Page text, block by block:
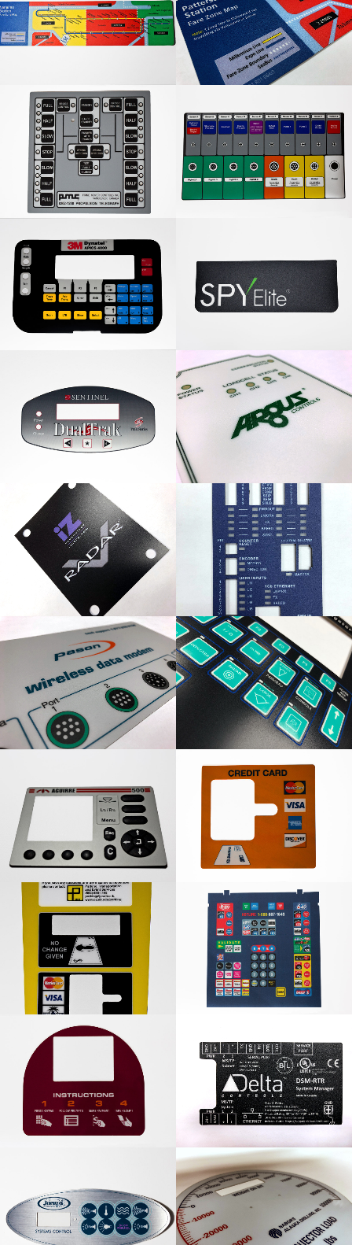
Nanaimo Station Graphic
Overlay
Translink Fare Zone Map
PMC Graphic Overlay 4 Colour Graphic Overlay
3M Dynatel Graphic
Overlay
Spy Elite Graphic Overlay
Sentinel DualTrak
Graphic Overlay
Argus Controls Loadcell
Panel
iZ Technology Radar
Label
Hermary Opto
Electronics Panel
Pason Wireless Data
Modem
Night Navigator Control
Panel
Aguirre Rubber Panel
Card Slot Graphic
Overlay
Card Slot Graphic
Overlay
Lotto Graphic Overlay
Instructional Graphic
Overlay
Delta Controls
Information Panel
Jacuzzi Systems Control
Panel
Nabors Alaska Drilling
Overlay